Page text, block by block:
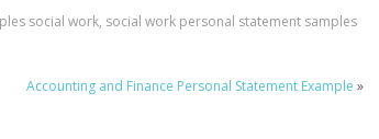
social work, social work personal statement samples
Accounting and Finance Personal Statement Example »